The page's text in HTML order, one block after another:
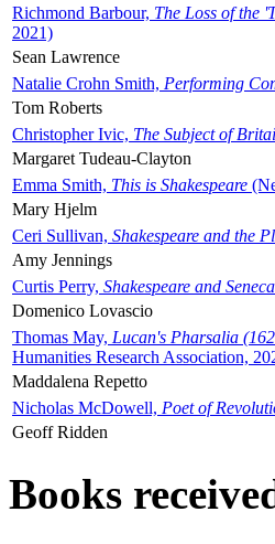
Richmond Barbour, The Loss of the
2021)
Sean Lawrence
Natalie Crohn Smith, Performing
Tom Roberts
Christopher Ivic, The Subject of
Margaret Tudeau-Clayton
Emma Smith, This is Shakespeare
Mary Hjelm
Ceri Sullivan, Shakespeare and the
Amy Jennings
Curtis Perry, Shakespeare and
Domenico Lovascio
Thomas May, Lucan's Pharsalia
Humanities Research Association,
Maddalena Repetto
Nicholas McDowell, Poet of
Geoff Ridden
Books